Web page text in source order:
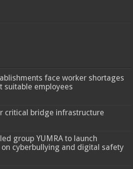
face worker shortages
suitable employees
critical bridge infrastructure
group YUMRA to launch
cyberbullying and digital safety